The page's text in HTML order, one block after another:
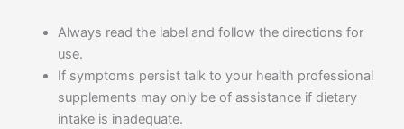
Always read the label and follow the directions for
use.
If symptoms persist talk to your health professional
supplements may only be of assistance if dietary
intake is inadequate.